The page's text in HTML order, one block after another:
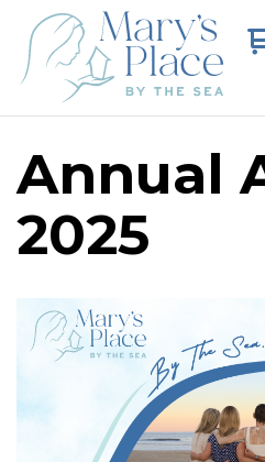
Annual
2025